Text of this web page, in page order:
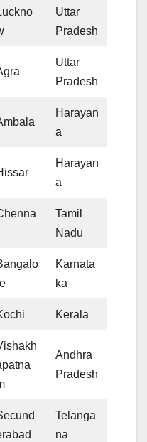
Uttar
Pradesh
Uttar
Pradesh
Harayan
a
Harayan
a
Tamil
Nadu
Karnata
ka
Kerala
Andhra
Pradesh
Telanga
na